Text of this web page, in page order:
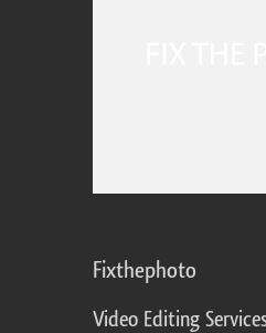
Fixthephoto
Video Editing